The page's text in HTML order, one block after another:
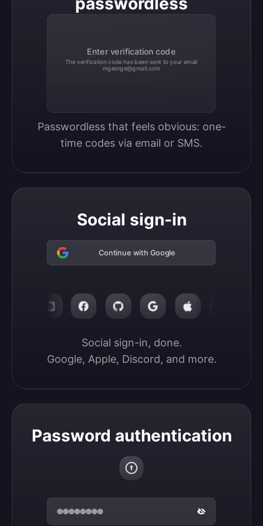
Enter verification code
The verification code has been sent to your email
mgeorge@gmail.com
Passwordless that feels obvious: one-
time codes via email or SMS.
Social sign-in
Continue with Google
Social sign-in, done.
Google, Apple, Discord, and more.
Password authentication